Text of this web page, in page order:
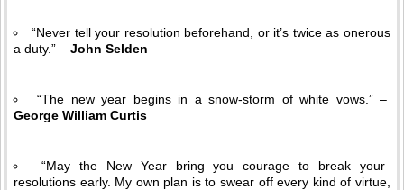
“Never tell your resolution beforehand, or it’s twice as onerous
a duty.” – John Selden
“The new year begins in a snow-storm of white vows.” –
George William Curtis
“May the New Year bring you courage to break your
resolutions early. My own plan is to swear off every kind of virtue,